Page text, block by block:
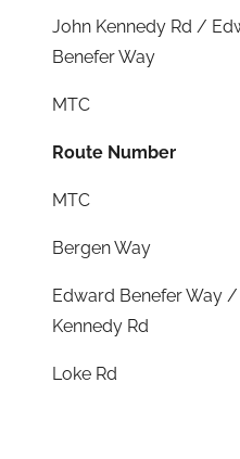
John Kennedy Rd /
Benefer Way
MTC
Route Number
MTC
Bergen Way
Edward Benefer Way
Kennedy Rd
Loke Rd